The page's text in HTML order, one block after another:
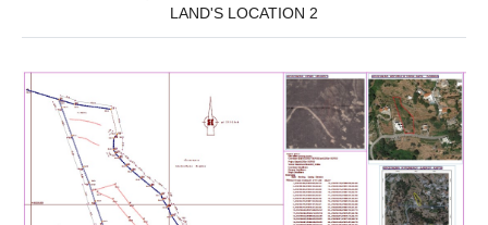
LAND'S LOCATION 2